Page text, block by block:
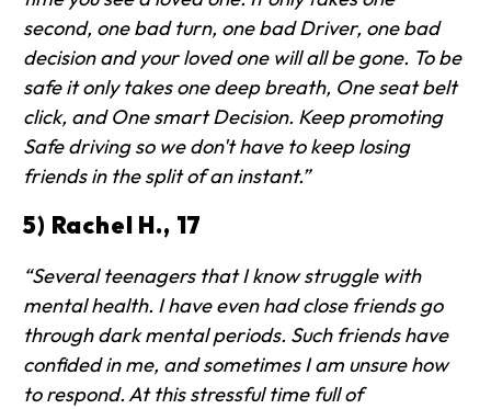
second, one bad turn, one bad Driver, one bad
decision and your loved one will all be gone. To be
safe it only takes one deep breath, One seat belt
click, and One smart Decision. Keep promoting
Safe driving so we don't have to keep losing
friends in the split of an instant.”
5) Rachel H., 17
“Several teenagers that I know struggle with
mental health. I have even had close friends go
through dark mental periods. Such friends have
confided in me, and sometimes I am unsure how
to respond. At this stressful time full of